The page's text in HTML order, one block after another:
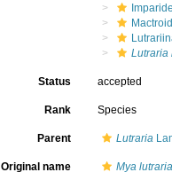
Lutraria
Status accepted
Rank Species
Parent Lutraria
Original name Mya lutraria